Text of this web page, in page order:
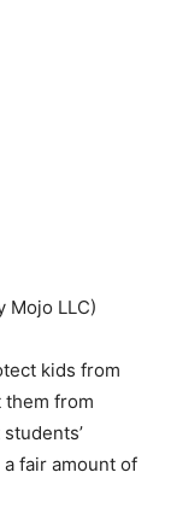
Mojo LLC)
kids from
from
fair amount of